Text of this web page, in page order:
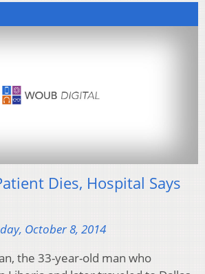
Dies, Hospital Says
October 8, 2014
the 33-year-old man who